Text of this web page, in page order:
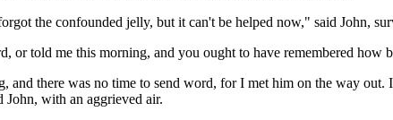
the confounded jelly, but it can't be helped now," said John,
or told me this morning, and you ought to have remembered
and there was no time to send word, for I met him on the way
with an aggrieved air.